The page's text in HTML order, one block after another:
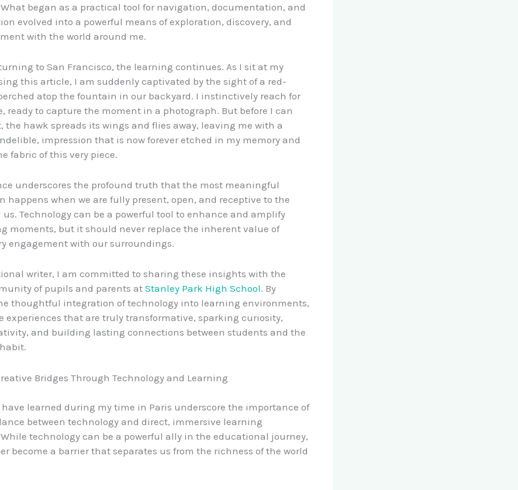
began as a practical tool for navigation, documentation, and
evolved into a powerful means of exploration, discovery, and
with the world around me.
to San Francisco, the learning continues. As I sit at my
this article, I am suddenly captivated by the sight of a red-
atop the fountain in our backyard. I instinctively reach for
ready to capture the moment in a photograph. But before I can
the hawk spreads its wings and flies away, leaving me with a
impression that is now forever etched in my memory and
fabric of this very piece.
underscores the profound truth that the most meaningful
happens when we are fully present, open, and receptive to the
Technology can be a powerful tool to enhance and amplify
moments, but it should never replace the inherent value of
engagement with our surroundings.
writer, I am committed to sharing these insights with the
of pupils and parents at Stanley Park High School. By
thoughtful integration of technology into learning environments,
experiences that are truly transformative, sparking curiosity,
and building lasting connections between students and the
Bridges Through Technology and Learning
have learned during my time in Paris underscore the importance of
between technology and direct, immersive learning
technology can be a powerful ally in the educational journey,
become a barrier that separates us from the richness of the world